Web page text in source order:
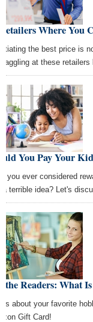
Where You
the best price is
at these
You Pay Your
you ever considered
a terrible idea? Let's
the Readers: What
about your favorite
Gift Card!